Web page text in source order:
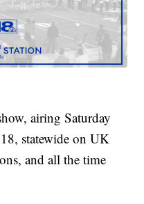
airing Saturday
statewide on UK
and all the time